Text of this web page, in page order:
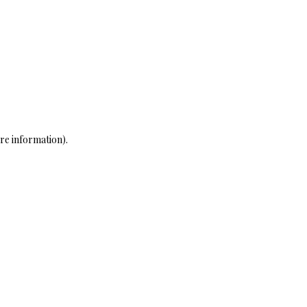
information).